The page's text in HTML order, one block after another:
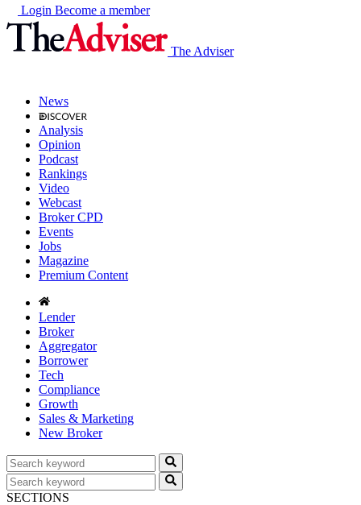
Login Become a member
The Adviser
News
Analysis
Opinion
Podcast
Rankings
Video
Webcast
Broker CPD
Events
Jobs
Magazine
Premium Content
Lender
Broker
Aggregator
Borrower
Tech
Compliance
Growth
Sales & Marketing
New Broker
SECTIONS